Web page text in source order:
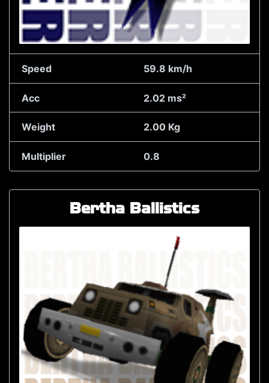
Speed 59.8 km/h
Acc 2.02 ms²
Weight 2.00 Kg
Multiplier 0.8
Bertha Ballistics